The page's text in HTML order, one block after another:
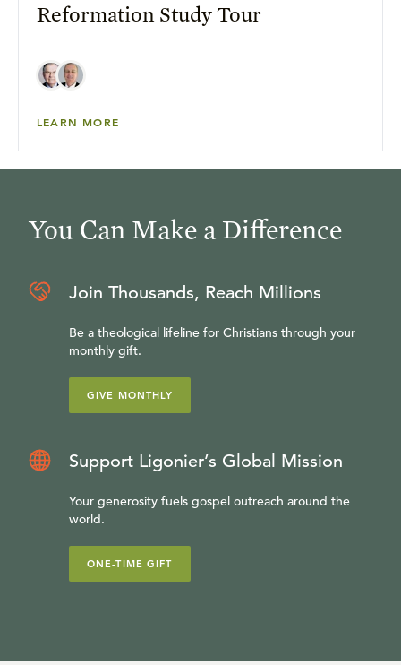
Reformation Study Tour
LEARN MORE
You Can Make a Difference
Join Thousands, Reach Millions
Be a theological lifeline for Christians through your
monthly gift.
GIVE MONTHLY
Support Ligonier’s Global Mission
Your generosity fuels gospel outreach around the
world.
ONE-TIME GIFT